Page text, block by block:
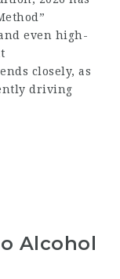
even high-
closely, as
driving
Alcohol